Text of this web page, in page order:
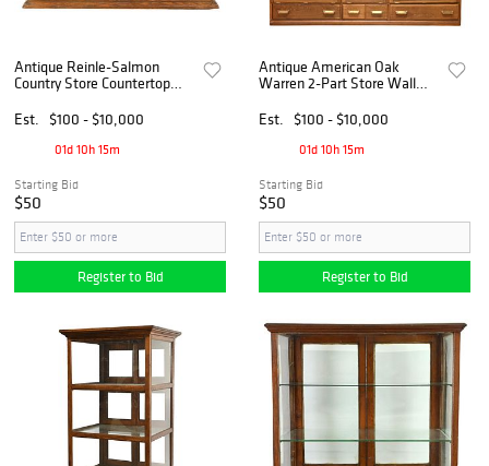
Antique Reinle-Salmon
Country Store Countertop
Est.
$100 - $10,000
01d 10h 15m
Starting Bid
$50
Register to Bid
Antique American Oak
Warren 2-Part Store Wall
Est.
$100 - $10,000
01d 10h 15m
Starting Bid
$50
Register to Bid